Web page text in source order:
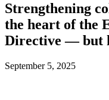
Strengthening
the heart of the
Directive — but
September 5, 2025